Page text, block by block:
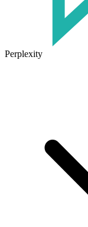
Perplexity